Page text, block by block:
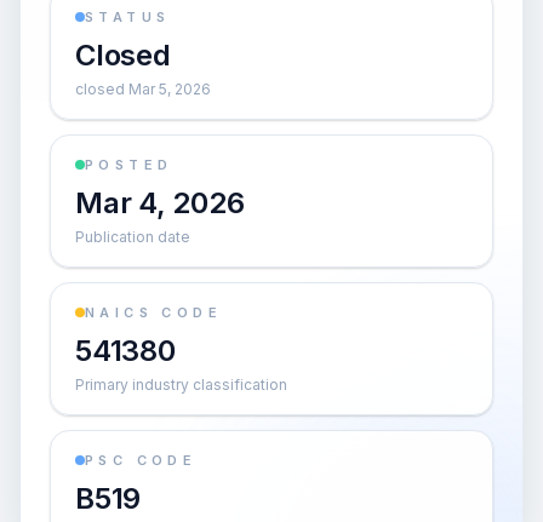
STATUS
Closed
closed Mar 5, 2026
POSTED
Mar 4, 2026
Publication date
NAICS CODE
541380
Primary industry classification
PSC CODE
B519